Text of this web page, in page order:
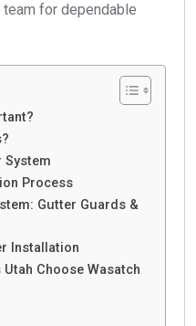
for dependable
System
Process
Gutter Guards &
Installation
Choose Wasatch